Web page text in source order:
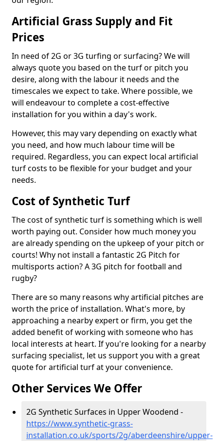
Artificial Grass Supply and Fit
Prices
In need of 2G or 3G turfing or surfacing? We will
always quote you based on the turf or pitch you
desire, along with the labour it needs and the
timescales we expect to take. Where possible, we
will endeavour to complete a cost-effective
installation for you within a day's work.
However, this may vary depending on exactly what
you need, and how much labour time will be
required. Regardless, you can expect local artificial
turf costs to be flexible for your budget and your
needs.
Cost of Synthetic Turf
The cost of synthetic turf is something which is well
worth paying out. Consider how much money you
are already spending on the upkeep of your pitch or
courts! Why not install a fantastic 2G Pitch for
multisports action? A 3G pitch for football and
rugby?
There are so many reasons why artificial pitches are
worth the price of installation. What's more, by
approaching a nearby expert or firm, you get the
added benefit of working with someone who has
local interests at heart. If you're looking for a nearby
surfacing specialist, let us support you with a great
quote for artificial turf at your convenience.
Other Services We Offer
2G Synthetic Surfaces in Upper Woodend -
https://www.synthetic-grass-
installation.co.uk/sports/2g/aberdeenshire/upper-